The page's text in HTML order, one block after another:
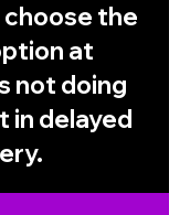
the
at
not doing
in delayed